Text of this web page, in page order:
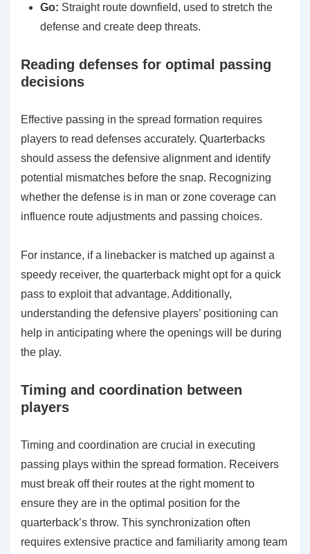
Go: Straight route downfield, used to stretch the
defense and create deep threats.
Reading defenses for optimal passing
decisions
Effective passing in the spread formation requires
players to read defenses accurately. Quarterbacks
should assess the defensive alignment and identify
potential mismatches before the snap. Recognizing
whether the defense is in man or zone coverage can
influence route adjustments and passing choices.
For instance, if a linebacker is matched up against a
speedy receiver, the quarterback might opt for a quick
pass to exploit that advantage. Additionally,
understanding the defensive players’ positioning can
help in anticipating where the openings will be during
the play.
Timing and coordination between
players
Timing and coordination are crucial in executing
passing plays within the spread formation. Receivers
must break off their routes at the right moment to
ensure they are in the optimal position for the
quarterback’s throw. This synchronization often
requires extensive practice and familiarity among team